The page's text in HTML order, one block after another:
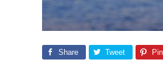
Share Tweet Pin